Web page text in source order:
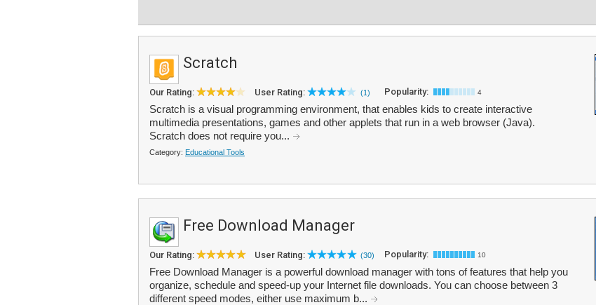
Scratch
Our Rating: User Rating: (1) Popularity: 4
Scratch is a visual programming environment, that enables kids to create interactive
multimedia presentations, games and other applets that run in a web browser (Java).
Scratch does not require you...
Category: Educational Tools
Free Download Manager
Our Rating: User Rating: (30) Popularity: 10
Free Download Manager is a powerful download manager with tons of features that help you
organize, schedule and speed-up your Internet file downloads. You can choose between 3
different speed modes, either use maximum b...